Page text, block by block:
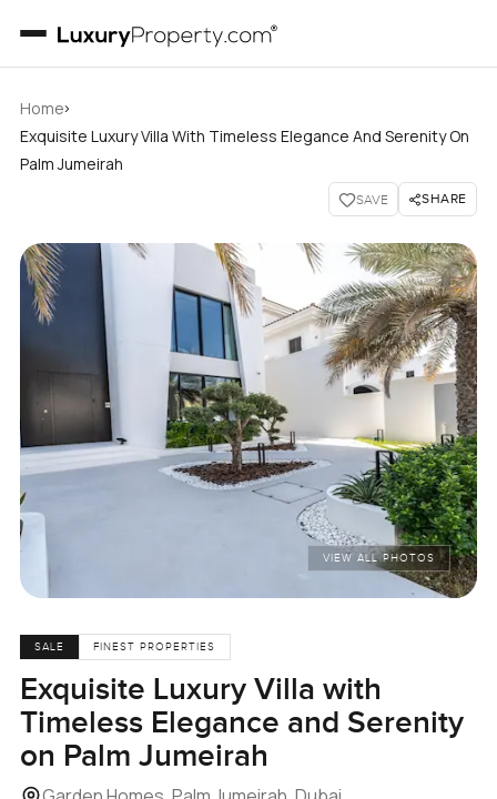
Home›
Exquisite Luxury Villa With Timeless Elegance And Serenity On
Palm Jumeirah
SAVE SHARE
VIEW ALL PHOTOS
SALE FINEST PROPERTIES
Exquisite Luxury Villa with
Timeless Elegance and Serenity
on Palm Jumeirah